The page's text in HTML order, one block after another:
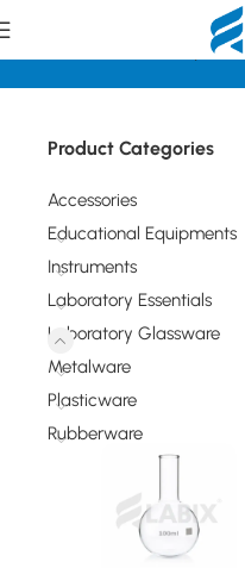
Laboratory
Product Categories
Accessories
Educational Equipments
Instruments
Laboratory Essentials
Laboratory Glassware
Metalware
Plasticware
Rubberware